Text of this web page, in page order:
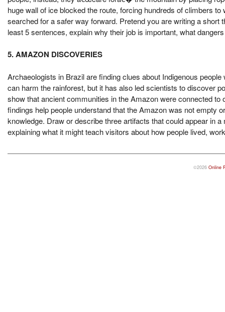
huge wall of ice blocked the route, forcing hundreds of climbers
searched for a safer way forward. Pretend you are writing a
least 5 sentences, explain why their job is important, what
5. AMAZON DISCOVERIES
Archaeologists in Brazil are finding clues about Indigenous
can harm the rainforest, but it has also led scientists to discover
show that ancient communities in the Amazon were connected
findings help people understand that the Amazon was not empty
knowledge. Draw or describe three artifacts that could appear in
explaining what it might teach visitors about how people lived,
©2026 Online